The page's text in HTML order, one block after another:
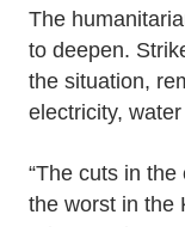
The
to deepen.
the situation,
electricity,
“The cuts in
the worst in the